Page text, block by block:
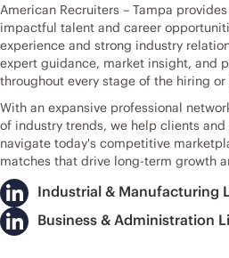
American Recruiters – Tampa
impactful talent and career
experience and strong industry
expert guidance, market insight, and
throughout every stage of the hiring
With an expansive professional
of industry trends, we help clients
navigate today's competitive
matches that drive long-term growth
Industrial & Manufacturing
Business & Administration